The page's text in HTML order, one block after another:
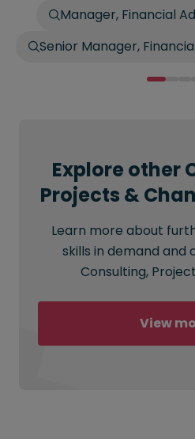
Manager, Financial
Senior Manager,
Explore other
Projects &
Learn more about
skills in demand and
Consulting,
View